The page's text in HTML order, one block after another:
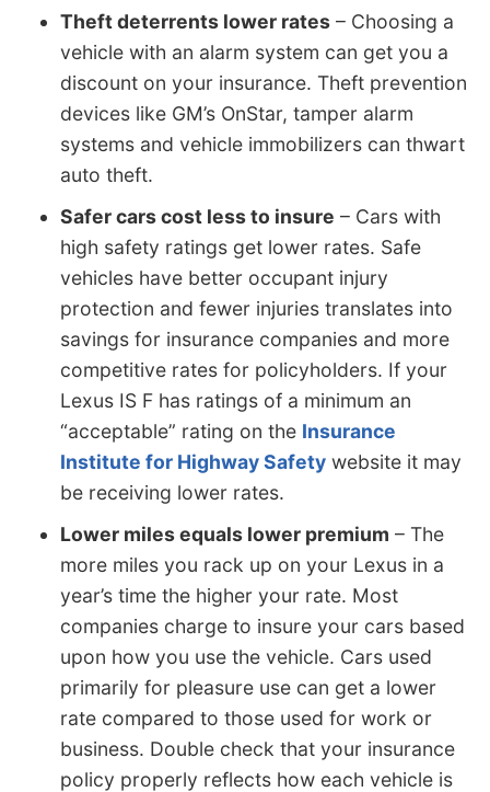
Theft deterrents lower rates – Choosing a
vehicle with an alarm system can get you a
discount on your insurance. Theft prevention
devices like GM’s OnStar, tamper alarm
systems and vehicle immobilizers can thwart
auto theft.
Safer cars cost less to insure – Cars with
high safety ratings get lower rates. Safe
vehicles have better occupant injury
protection and fewer injuries translates into
savings for insurance companies and more
competitive rates for policyholders. If your
Lexus IS F has ratings of a minimum an
“acceptable” rating on the Insurance
Institute for Highway Safety website it may
be receiving lower rates.
Lower miles equals lower premium – The
more miles you rack up on your Lexus in a
year’s time the higher your rate. Most
companies charge to insure your cars based
upon how you use the vehicle. Cars used
primarily for pleasure use can get a lower
rate compared to those used for work or
business. Double check that your insurance
policy properly reflects how each vehicle is